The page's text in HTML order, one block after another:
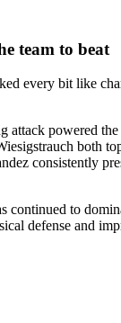
team to beat
every bit like
attack powered
both
consistently
continued to
defense and